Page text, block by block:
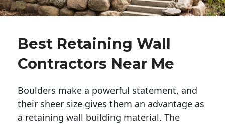
Best Retaining Wall
Contractors Near Me
Boulders make a powerful statement, and
their sheer size gives them an advantage as
a retaining wall building material. The